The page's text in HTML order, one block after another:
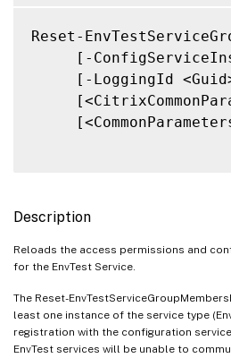
Reset-
[-
[-LoggingId
Description
Reloads the access permissions and
for the EnvTest Service.
The Reset-
least one instance of the service type
registration with the configuration
EnvTest services will be unable to